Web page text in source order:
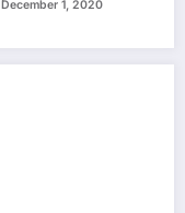
December 1, 2020